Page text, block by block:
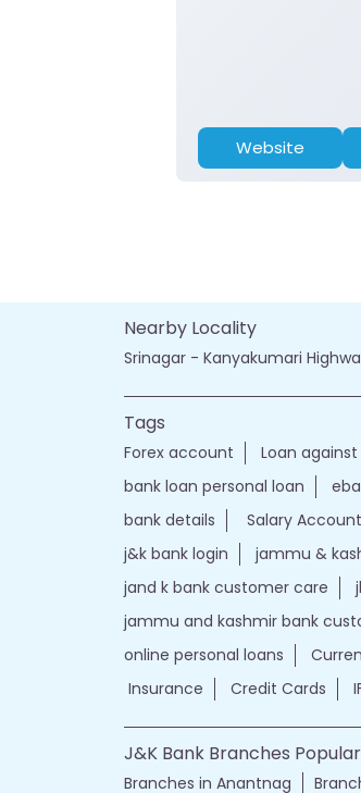
Website
Nearby Locality
Srinagar - Kanyakumari
Tags
Forex account Loan
bank loan personal loan
bank details
Salary Account
j&k bank login
jammu &
jand k bank customer care
jammu and kashmir bank
online personal loans
Insurance
Credit Cards
J&K Bank Branches
Branches in Anantnag